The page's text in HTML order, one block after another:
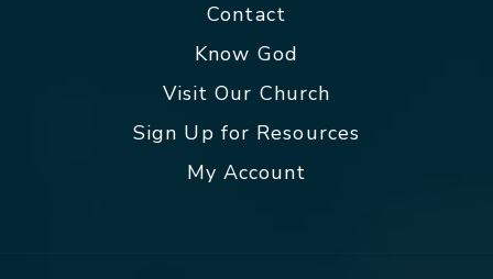
Contact
Know God
Visit Our Church
Sign Up for Resources
My Account